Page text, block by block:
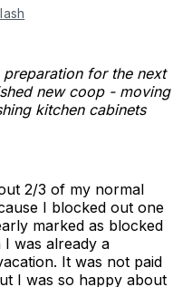
for the next
new coop - moving
kitchen cabinets
2/3 of my normal
I blocked out one
marked as blocked
was already a
It was not paid
I was so happy about